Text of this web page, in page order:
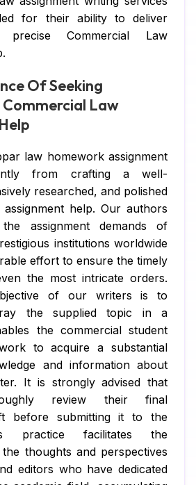
for their ability to deliver
Commercial Law
Of Seeking
Law
law homework assignment
from crafting a well-
researched, and polished
assignment help. Our authors
assignment demands of
institutions worldwide
effort to ensure the timely
the most intricate orders.
of our writers is to
the supplied topic in a
the commercial student
to acquire a substantial
and information about
It is strongly advised that
review their final
before submitting it to the
practice facilitates the
thoughts and perspectives
editors who have dedicated